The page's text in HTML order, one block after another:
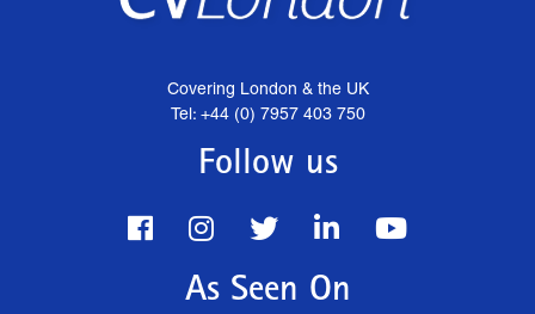
Covering London & the UK
Tel: +44 (0) 7957 403 750
Follow us
As Seen On